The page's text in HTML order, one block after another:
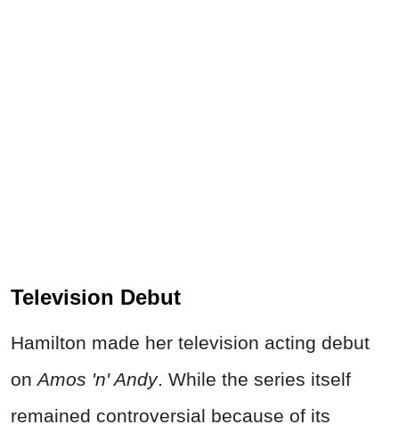
Television Debut
Hamilton made her television acting debut
onAmos 'n' Andy. While the series itself
remained controversial because of its